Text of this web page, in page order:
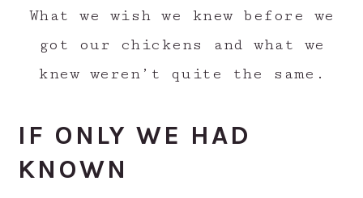
What we wish we knew before we
got our chickens and what we
knew weren’t quite the same.
IF ONLY WE HAD
KNOWN